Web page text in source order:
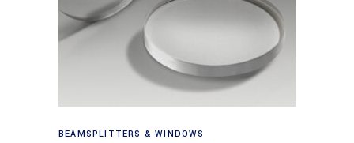
View products
BEAMSPLITTERS & WINDOWS